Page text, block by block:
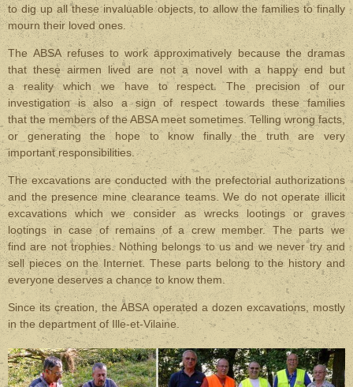
to dig up all these invaluable objects, to allow the families to finally
mourn their loved ones.
The ABSA refuses to work approximatively because the dramas
that these airmen lived are not a novel with a happy end but
a reality which we have to respect. The precision of our
investigation is also a sign of respect towards these families
that the members of the ABSA meet sometimes. Telling wrong facts,
or generating the hope to know finally the truth are very
important responsibilities.
The excavations are conducted with the prefectorial authorizations
and the presence mine clearance teams. We do not operate illicit
excavations which we consider as wrecks lootings or graves
lootings in case of remains of a crew member. The parts we
find are not trophies. Nothing belongs to us and we never try and
sell pieces on the Internet. These parts belong to the history and
everyone deserves a chance to know them.
Since its creation, the ABSA operated a dozen excavations, mostly
in the department of Ille-et-Vilaine.